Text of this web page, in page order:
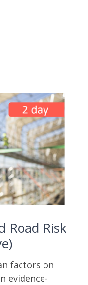
Road Risk
factors on
evidence-